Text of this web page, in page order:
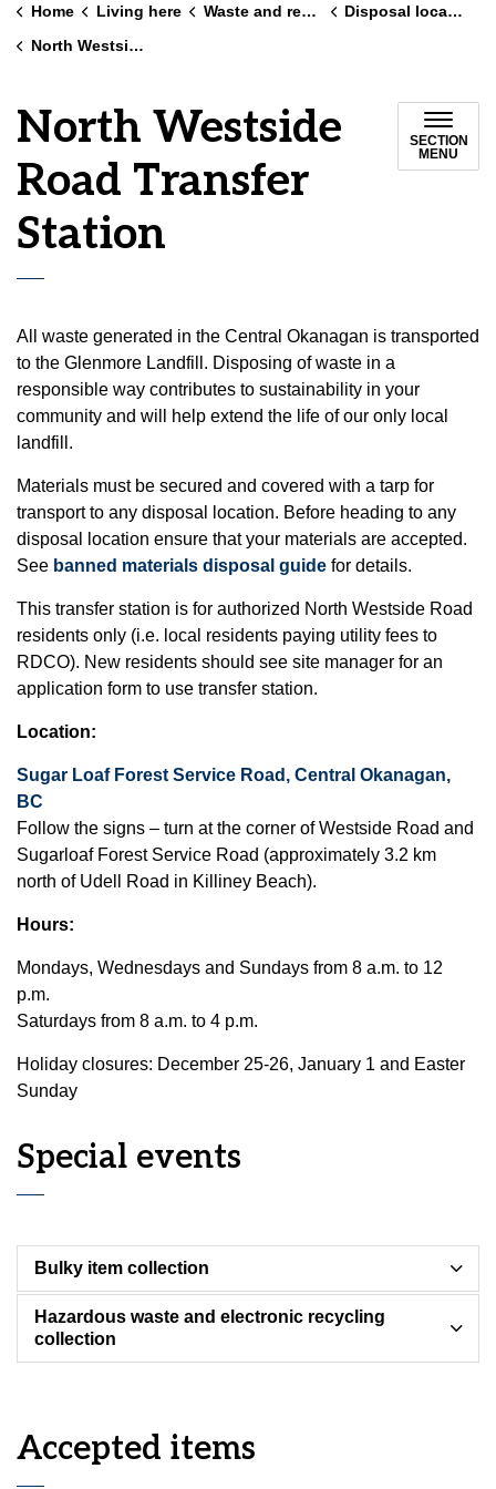
Home Living here Waste and recycling
Disposal locations
North Westside Road Transfer Station
North Westside
Road Transfer
Station
SECTION
MENU
All waste generated in the Central Okanagan is transported
to the Glenmore Landfill. Disposing of waste in a
responsible way contributes to sustainability in your
community and will help extend the life of our only local
landfill.
Materials must be secured and covered with a tarp for
transport to any disposal location. Before heading to any
disposal location ensure that your materials are accepted.
See banned materials disposal guide for details.
This transfer station is for authorized North Westside Road
residents only (i.e. local residents paying utility fees to
RDCO). New residents should see site manager for an
application form to use transfer station.
Location:
Sugar Loaf Forest Service Road, Central Okanagan,
BC
Follow the signs – turn at the corner of Westside Road and
Sugarloaf Forest Service Road (approximately 3.2 km
north of Udell Road in Killiney Beach).
Hours:
Mondays, Wednesdays and Sundays from 8 a.m. to 12
p.m.
Saturdays from 8 a.m. to 4 p.m.
Holiday closures: December 25-26, January 1 and Easter
Sunday
Special events
Bulky item collection
Hazardous waste and electronic recycling
collection
Accepted items